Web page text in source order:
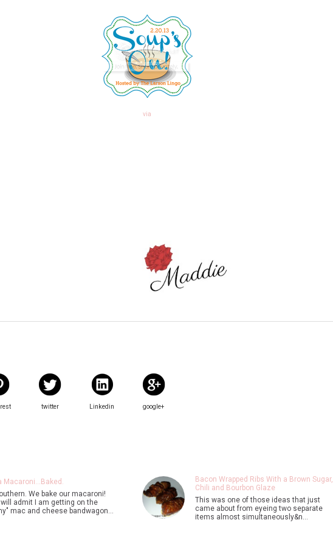
via
twitter Linkedin google+
Macaroni...Baked.
We bake our macaroni!
will admit I am getting on the
mac and cheese bandwagon…
Bacon Wrapped Ribs With a Brown Sugar,
Chili and Bourbon Glaze
This was one of those ideas that just
came about from eyeing two separate
items almost simultaneously&n…